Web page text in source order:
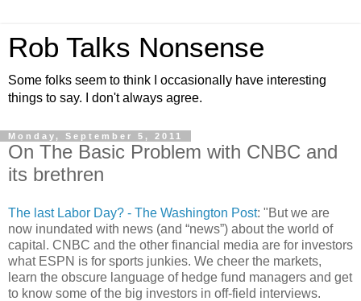
Rob Talks Nonsense
Some folks seem to think I occasionally have interesting
things to say. I don't always agree.
Monday, September 5, 2011
On The Basic Problem with CNBC and
its brethren
The last Labor Day? - The Washington Post: "But we are
now inundated with news (and “news”) about the world of
capital. CNBC and the other financial media are for investors
what ESPN is for sports junkies. We cheer the markets,
learn the obscure language of hedge fund managers and get
to know some of the big investors in off-field interviews.